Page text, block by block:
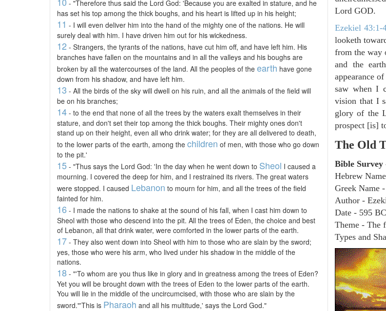
- "Therefore thus said the Lord God: 'Because you are exalted in stature, and he
has set his top among the thick boughs, and his heart is lifted up in his height;
11 - I will even deliver him into the hand of the mighty one of the nations. He will
surely deal with him. I have driven him out for his wickedness.
12 - Strangers, the tyrants of the nations, have cut him off, and have left him. His
branches have fallen on the mountains and in all the valleys and his boughs are
broken by all the watercourses of the land. All the peoples of the earth have gone
down from his shadow, and have left him.
13 - All the birds of the sky will dwell on his ruin, and all the animals of the field will
be on his branches;
14 - to the end that none of all the trees by the waters exalt themselves in their
stature, and don't set their top among the thick boughs. Their mighty ones don't
stand up on their height, even all who drink water; for they are all delivered to death,
to the lower parts of the earth, among the children of men, with those who go down
to the pit.'
15 - "Thus says the Lord God: 'In the day when he went down to Sheol I caused a
mourning. I covered the deep for him, and I restrained its rivers. The great waters
were stopped. I caused Lebanon to mourn for him, and all the trees of the field
fainted for him.
16 - I made the nations to shake at the sound of his fall, when I cast him down to
Sheol with those who descend into the pit. All the trees of Eden, the choice and best
of Lebanon, all that drink water, were comforted in the lower parts of the earth.
17 - They also went down into Sheol with him to those who are slain by the sword;
yes, those who were his arm, who lived under his shadow in the middle of the
nations.
18 - "'To whom are you thus like in glory and in greatness among the trees of Eden?
Yet you will be brought down with the trees of Eden to the lower parts of the earth.
You will lie in the middle of the uncircumcised, with those who are slain by the
sword."'This is Pharaoh and all his multitude,' says the Lord God."
Lord GOD.
Ezekiel 43:1-
looketh
from the way
and the
appearance
saw when I
vision that I
glory of the
prospect [is]
The Old
Bible Survey
Hebrew
Greek Name -
Author -
Date - 595
Theme - The
Types and